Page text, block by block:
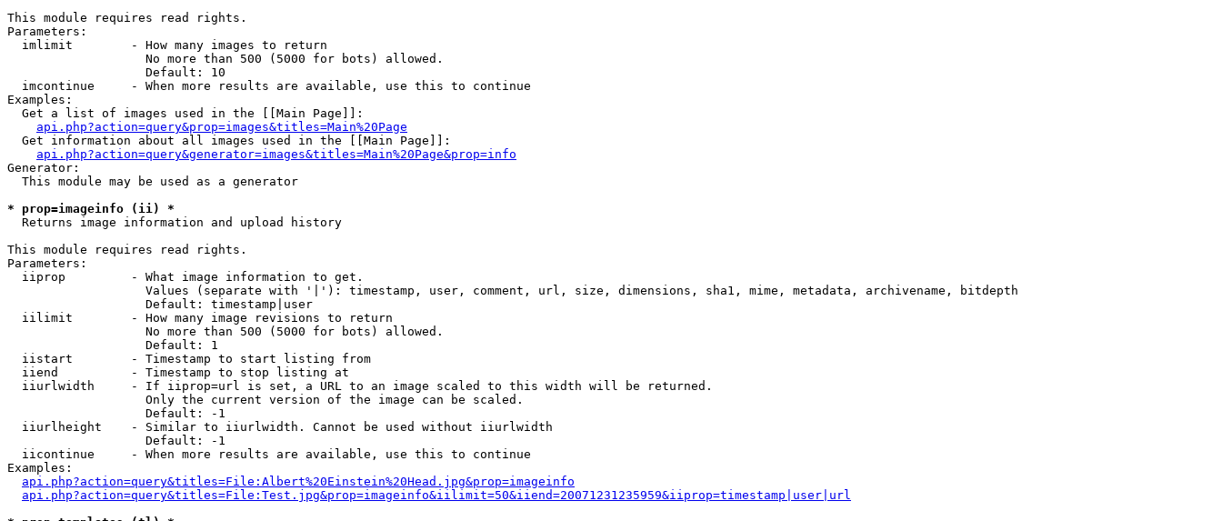
This module requires read rights.
Parameters:
  imlimit        - How many images to return
                   No more than 500 (5000 for bots) allowed.
                   Default: 10
  imcontinue     - When more results are available, use this to continue
Examples:
  Get a list of images used in the [[Main Page]]:
api.php?action=query&prop=images&titles=Main%20Page
  Get information about all images used in the [[Main Page]]:
api.php?action=query&generator=images&titles=Main%20Page&prop=info
Generator:
  This module may be used as a generator
* prop=imageinfo (ii) *
Returns image information and upload history
This module requires read rights.
Parameters:
  iiprop         - What image information to get.
                   Values (separate with '|'): timestamp, user, comment, url, size, dimensions, sha1, mime, metadata, archivename, bitdepth
                   Default: timestamp|user
  iilimit        - How many image revisions to return
                   No more than 500 (5000 for bots) allowed.
                   Default: 1
  iistart        - Timestamp to start listing from
  iiend          - Timestamp to stop listing at
  iiurlwidth     - If iiprop=url is set, a URL to an image scaled to this width will be returned.
                   Only the current version of the image can be scaled.
                   Default: -1
  iiurlheight    - Similar to iiurlwidth. Cannot be used without iiurlwidth
                   Default: -1
  iicontinue     - When more results are available, use this to continue
Examples:
api.php?action=query&titles=File:Albert%20Einstein%20Head.jpg&prop=imageinfo
api.php?action=query&titles=File:Test.jpg&prop=imageinfo&iilimit=50&iiend=20071231235959&iiprop=timestamp|user|url